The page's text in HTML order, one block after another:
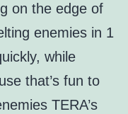
on the edge of
enemies in 1
while
that’s fun to
TERA’s